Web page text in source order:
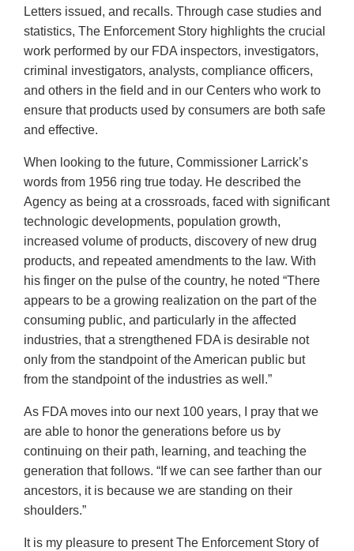
Letters issued, and recalls. Through case studies and
statistics, The Enforcement Story highlights the crucial
work performed by our FDA inspectors, investigators,
criminal investigators, analysts, compliance officers,
and others in the field and in our Centers who work to
ensure that products used by consumers are both safe
and effective.
When looking to the future, Commissioner Larrick’s
words from 1956 ring true today. He described the
Agency as being at a crossroads, faced with significant
technologic developments, population growth,
increased volume of products, discovery of new drug
products, and repeated amendments to the law. With
his finger on the pulse of the country, he noted “There
appears to be a growing realization on the part of the
consuming public, and particularly in the affected
industries, that a strengthened FDA is desirable not
only from the standpoint of the American public but
from the standpoint of the industries as well.”
As FDA moves into our next 100 years, I pray that we
are able to honor the generations before us by
continuing on their path, learning, and teaching the
generation that follows. “If we can see farther than our
ancestors, it is because we are standing on their
shoulders.”
It is my pleasure to present The Enforcement Story of